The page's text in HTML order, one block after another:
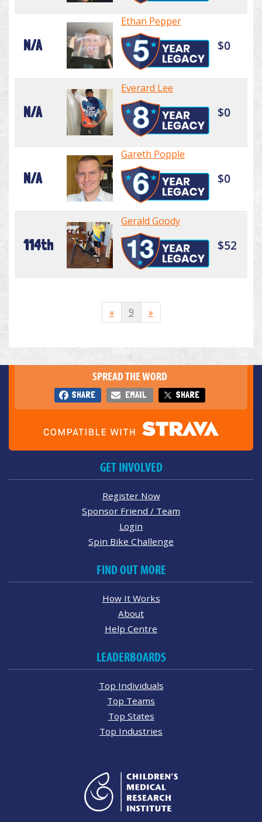
N/A
Ethan Pepper
$0
N/A
Everard Lee
$0
N/A
Gareth Popple
$0
114th
Gerald Goody
$52
« 9 »
SPREAD THE WORD
SHARE EMAIL SHARE
GET INVOLVED
Register Now
Sponsor Friend / Team
Login
Spin Bike Challenge
FIND OUT MORE
How It Works
About
Help Centre
LEADERBOARDS
Top Individuals
Top Teams
Top States
Top Industries